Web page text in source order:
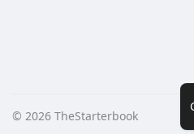
© 2026 TheStarterbook